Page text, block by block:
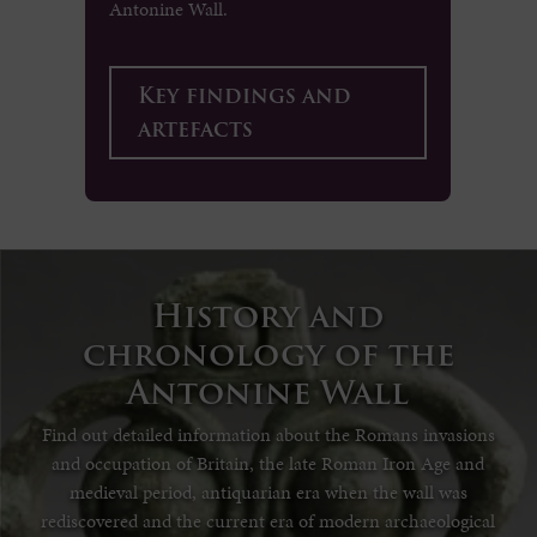
Antonine Wall.
Key findings and
artefacts
History and
chronology of the
Antonine Wall
Find out detailed information about the Romans invasions
and occupation of Britain, the late Roman Iron Age and
medieval period, antiquarian era when the wall was
rediscovered and the current era of modern archaeological